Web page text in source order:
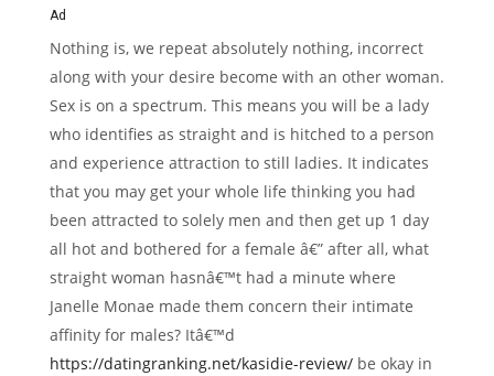
Ad
Nothing is, we repeat absolutely nothing, incorrect
along with your desire become with an other woman.
Sex is on a spectrum. This means you will be a lady
who identifies as straight and is hitched to a person
and experience attraction to still ladies. It indicates
that you may get your whole life thinking you had
been attracted to solely men and then get up 1 day
all hot and bothered for a female â€” after all, what
straight woman hasnâ€™t had a minute where
Janelle Monae made them concern their intimate
affinity for males? Itâ€™d
https://datingranking.net/kasidie-review/ be okay in